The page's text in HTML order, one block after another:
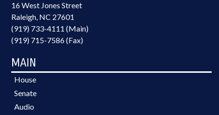
16 West Jones Street
Raleigh, NC 27601
(919) 733-4111 (Main)
(919) 715-7586 (Fax)
MAIN
House
Senate
Audio